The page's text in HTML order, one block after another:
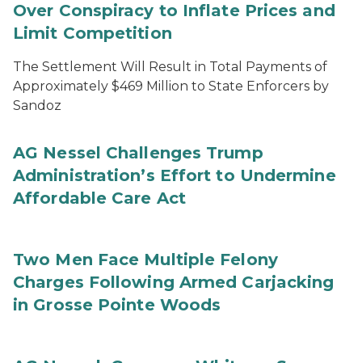
Over Conspiracy to Inflate Prices and
Limit Competition
The Settlement Will Result in Total Payments of
Approximately $469 Million to State Enforcers by
Sandoz
AG Nessel Challenges Trump
Administration’s Effort to Undermine
Affordable Care Act
Two Men Face Multiple Felony
Charges Following Armed Carjacking
in Grosse Pointe Woods